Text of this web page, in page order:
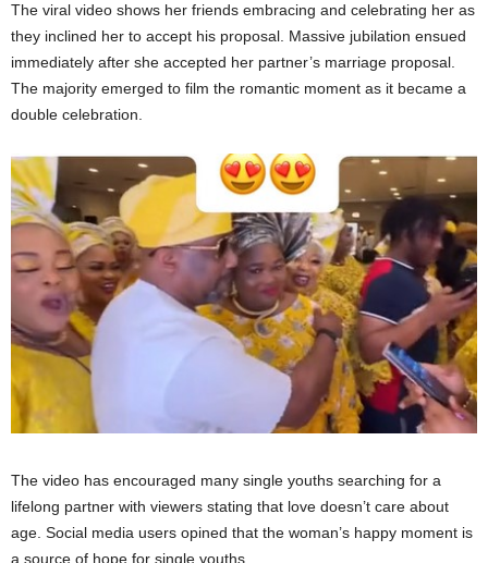
The viral video shows her friends embracing and celebrating her as
they inclined her to accept his proposal. Massive jubilation ensued
immediately after she accepted her partner’s marriage proposal.
The majority emerged to film the romantic moment as it became a
double celebration.
The video has encouraged many single youths searching for a
lifelong partner with viewers stating that love doesn’t care about
age. Social media users opined that the woman’s happy moment is
a source of hope for single youths.